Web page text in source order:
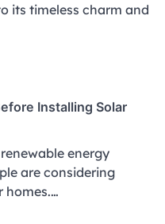
its timeless charm and
Installing Solar
energy
are considering
homes.…